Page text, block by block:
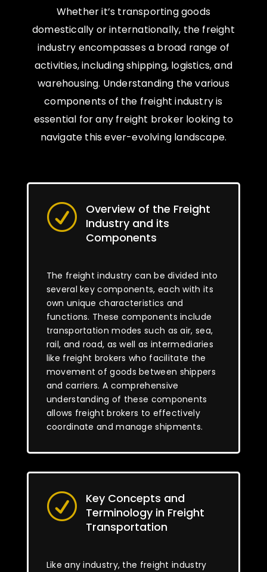
Whether it’s transporting goods
domestically or internationally, the freight
industry encompasses a broad range of
activities, including shipping, logistics, and
warehousing. Understanding the various
components of the freight industry is
essential for any freight broker looking to
navigate this ever-evolving landscape.
R
Overview of the Freight
Industry and its
Components
The freight industry can be divided into
several key components, each with its
own unique characteristics and
functions. These components include
transportation modes such as air, sea,
rail, and road, as well as intermediaries
like freight brokers who facilitate the
movement of goods between shippers
and carriers. A comprehensive
understanding of these components
allows freight brokers to effectively
coordinate and manage shipments.
R
Key Concepts and
Terminology in Freight
Transportation
Like any industry, the freight industry